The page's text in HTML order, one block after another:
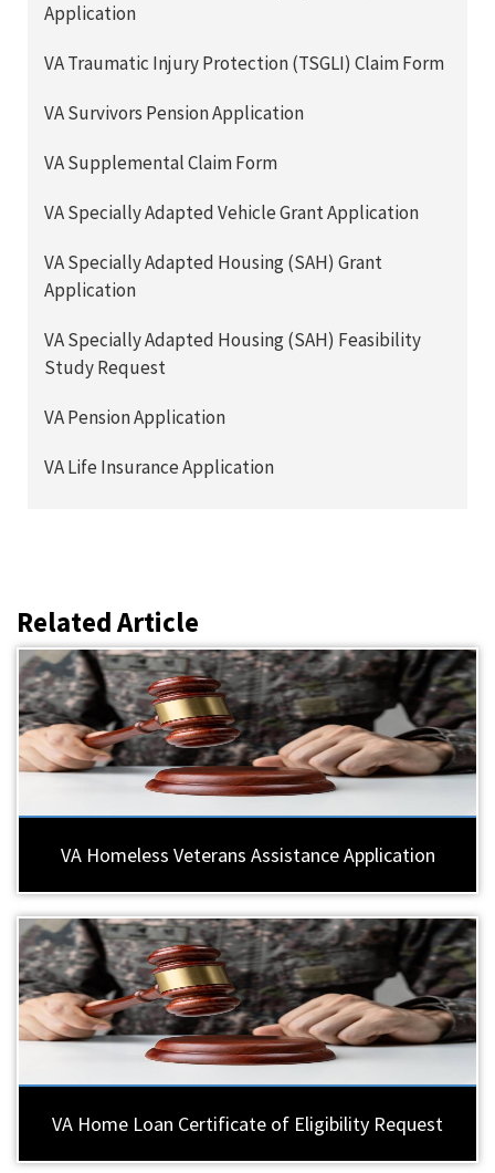
Application
VA Traumatic Injury Protection (TSGLI) Claim Form
VA Survivors Pension Application
VA Supplemental Claim Form
VA Specially Adapted Vehicle Grant Application
VA Specially Adapted Housing (SAH) Grant
Application
VA Specially Adapted Housing (SAH) Feasibility
Study Request
VA Pension Application
VA Life Insurance Application
Related Article
VA Homeless Veterans Assistance Application
VA Home Loan Certificate of Eligibility Request